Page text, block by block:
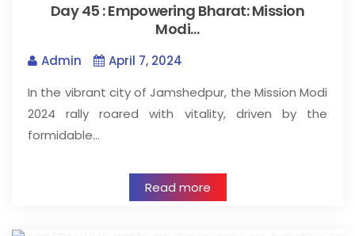
Day 45 : Empowering Bharat: Mission
Modi…
Admin
April 7, 2024
In the vibrant city of Jamshedpur, the Mission Modi
2024 rally roared with vitality, driven by the
formidable…
Read more